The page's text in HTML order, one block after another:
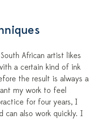
African artist likes
a certain kind of ink
the result is always a
my work to feel
for four years, I
can also work quickly. I